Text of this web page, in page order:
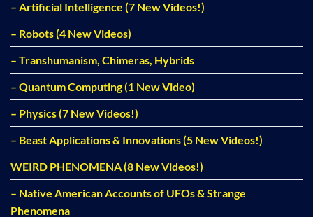
– Artificial Intelligence (7 New Videos!)
– Robots (4 New Videos)
– Transhumanism, Chimeras, Hybrids
– Quantum Computing (1 New Video)
– Physics (7 New Videos!)
– Beast Applications & Innovations (5 New Videos!)
WEIRD PHENOMENA (8 New Videos!)
– Native American Accounts of UFOs & Strange
Phenomena